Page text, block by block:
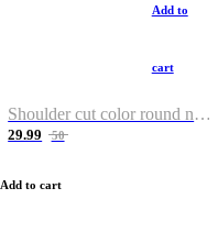
Add to
cart
Shoulder cut color round neck T-shirt
29.99 50
Add to cart